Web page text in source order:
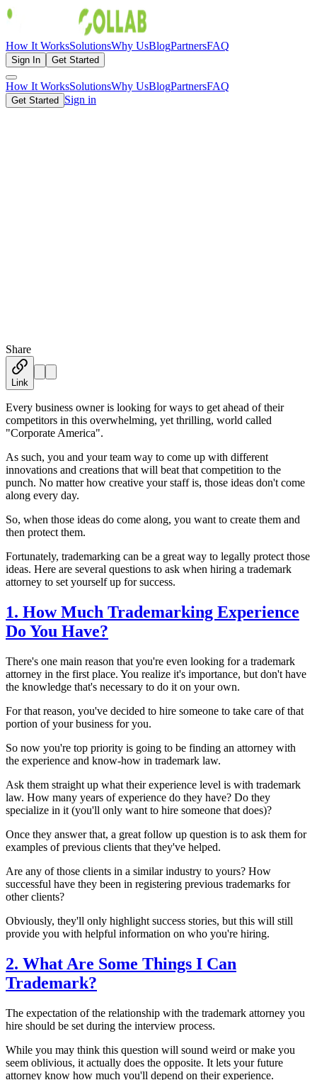
How It WorksSolutionsWhy UsBlogPartnersFAQ
Sign In Get Started
How It WorksSolutionsWhy UsBlogPartnersFAQ
Get Started Sign in
Austin Moss
Share
Link
Every business owner is looking for ways to get ahead of their
competitors in this overwhelming, yet thrilling, world called
"Corporate America".
As such, you and your team way to come up with different
innovations and creations that will beat that competition to the
punch. No matter how creative your staff is, those ideas don't come
along every day.
So, when those ideas do come along, you want to create them and
then protect them.
Fortunately, trademarking can be a great way to legally protect those
ideas. Here are several questions to ask when hiring a trademark
attorney to set yourself up for success.
1. How Much Trademarking Experience
Do You Have?
There's one main reason that you're even looking for a trademark
attorney in the first place. You realize it's importance, but don't have
the knowledge that's necessary to do it on your own.
For that reason, you've decided to hire someone to take care of that
portion of your business for you.
So now you're top priority is going to be finding an attorney with
the experience and know-how in trademark law.
Ask them straight up what their experience level is with trademark
law. How many years of experience do they have? Do they
specialize in it (you'll only want to hire someone that does)?
Once they answer that, a great follow up question is to ask them for
examples of previous clients that they've helped.
Are any of those clients in a similar industry to yours? How
successful have they been in registering previous trademarks for
other clients?
Obviously, they'll only highlight success stories, but this will still
provide you with helpful information on who you're hiring.
2. What Are Some Things I Can
Trademark?
The expectation of the relationship with the trademark attorney you
hire should be set during the interview process.
While you may think this question will sound weird or make you
seem oblivious, it actually does the opposite. It lets your future
attorney know how much you'll depend on their experience.